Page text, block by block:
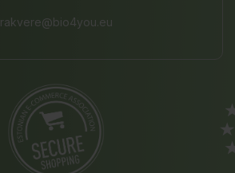
rakvere@bio4you.eu